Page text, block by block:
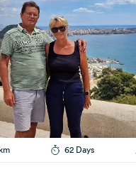
62 Days